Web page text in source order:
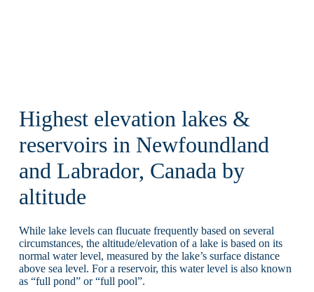
Highest elevation lakes &
reservoirs in Newfoundland
and Labrador, Canada by
altitude
While lake levels can flucuate frequently based on several
circumstances, the altitude/elevation of a lake is based on its
normal water level, measured by the lake’s surface distance
above sea level. For a reservoir, this water level is also known
as “full pond” or “full pool”.